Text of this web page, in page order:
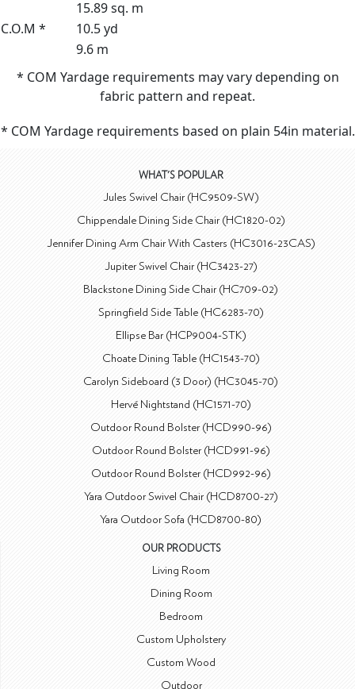
15.89 sq. m
C.O.M *
10.5 yd
9.6 m
* COM Yardage requirements may vary depending on
fabric pattern and repeat.
* COM Yardage requirements based on plain 54in material.
WHAT'S POPULAR
Jules Swivel Chair (HC9509-SW)
Chippendale Dining Side Chair (HC1820-02)
Jennifer Dining Arm Chair With Casters (HC3016-23CAS)
Jupiter Swivel Chair (HC3423-27)
Blackstone Dining Side Chair (HC709-02)
Springfield Side Table (HC6283-70)
Ellipse Bar (HCP9004-STK)
Choate Dining Table (HC1543-70)
Carolyn Sideboard (3 Door) (HC3045-70)
Hervé Nightstand (HC1571-70)
Outdoor Round Bolster (HCD990-96)
Outdoor Round Bolster (HCD991-96)
Outdoor Round Bolster (HCD992-96)
Yara Outdoor Swivel Chair (HCD8700-27)
Yara Outdoor Sofa (HCD8700-80)
OUR PRODUCTS
Living Room
Dining Room
Bedroom
Custom Upholstery
Custom Wood
Outdoor